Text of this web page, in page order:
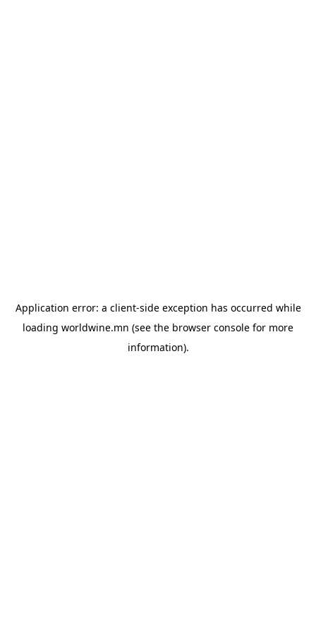
Application error: a client-side exception has occurred while
loading worldwine.mn (see the browser console for more
information).